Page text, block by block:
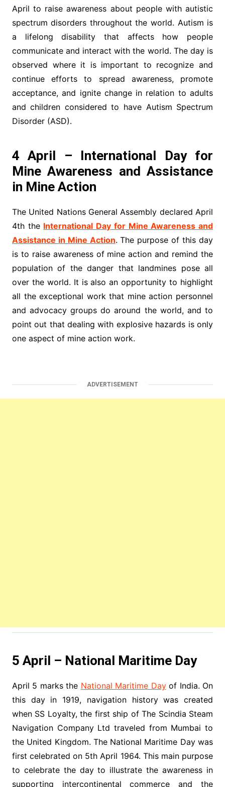
April to raise awareness about people with autistic
spectrum disorders throughout the world. Autism is
a lifelong disability that affects how people
communicate and interact with the world. The day is
observed where it is important to recognize and
continue efforts to spread awareness, promote
acceptance, and ignite change in relation to adults
and children considered to have Autism Spectrum
Disorder (ASD).
4 April – International Day for
Mine Awareness and Assistance
in Mine Action
The United Nations General Assembly declared April
4th the International Day for Mine Awareness and
Assistance in Mine Action. The purpose of this day
is to raise awareness of mine action and remind the
population of the danger that landmines pose all
over the world. It is also an opportunity to highlight
all the exceptional work that mine action personnel
and advocacy groups do around the world, and to
point out that dealing with explosive hazards is only
one aspect of mine action work.
ADVERTISEMENT
5 April – National Maritime Day
April 5 marks the National Maritime Dayof India. On
this day in 1919, navigation history was created
when SS Loyalty, the first ship of The Scindia Steam
Navigation Company Ltd traveled from Mumbai to
the United Kingdom. The National Maritime Day was
first celebrated on 5th April 1964. This main purpose
to celebrate the day to illustrate the awareness in
supporting intercontinental commerce and the